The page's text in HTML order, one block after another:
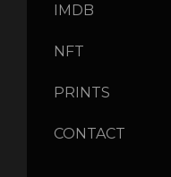
IMDB
NFT
PRINTS
CONTACT